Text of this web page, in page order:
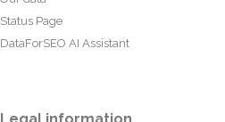
Status Page
DataForSEO AI Assistant